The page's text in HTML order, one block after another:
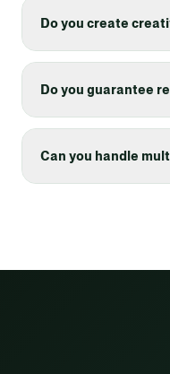
Do you create
Do you guarantee
Can you handle